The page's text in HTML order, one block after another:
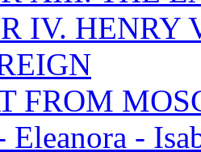
IV. HENRY
FROM
Eleanora -